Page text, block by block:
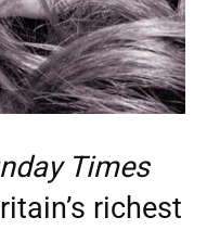
Times
richest